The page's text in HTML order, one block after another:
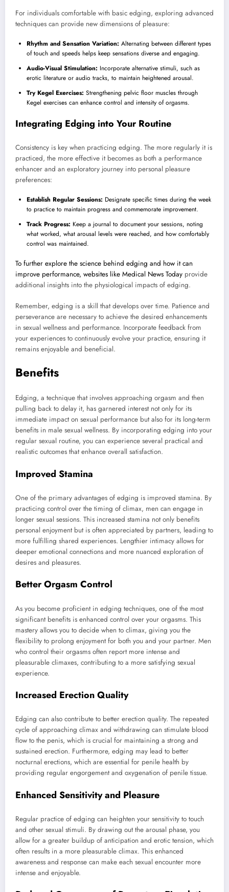
For individuals comfortable with basic edging, exploring advanced
techniques can provide new dimensions of pleasure:
Rhythm and Sensation Variation: Alternating between different types
of touch and speeds helps keep sensations diverse and engaging.
Audio-Visual Stimulation: Incorporate alternative stimuli, such as
erotic literature or audio tracks, to maintain heightened arousal.
Try Kegel Exercises: Strengthening pelvic floor muscles through
Kegel exercises can enhance control and intensity of orgasms.
Integrating Edging into Your Routine
Consistency is key when practicing edging. The more regularly it is
practiced, the more effective it becomes as both a performance
enhancer and an exploratory journey into personal pleasure
preferences:
Establish Regular Sessions: Designate specific times during the week
to practice to maintain progress and commemorate improvement.
Track Progress: Keep a journal to document your sessions, noting
what worked, what arousal levels were reached, and how comfortably
control was maintained.
To further explore the science behind edging and how it can
improve performance, websites like Medical News Today provide
additional insights into the physiological impacts of edging.
Remember, edging is a skill that develops over time. Patience and
perseverance are necessary to achieve the desired enhancements
in sexual wellness and performance. Incorporate feedback from
your experiences to continuously evolve your practice, ensuring it
remains enjoyable and beneficial.
Benefits
Edging, a technique that involves approaching orgasm and then
pulling back to delay it, has garnered interest not only for its
immediate impact on sexual performance but also for its long-term
benefits in male sexual wellness. By incorporating edging into your
regular sexual routine, you can experience several practical and
realistic outcomes that enhance overall satisfaction.
Improved Stamina
One of the primary advantages of edging is improved stamina. By
practicing control over the timing of climax, men can engage in
longer sexual sessions. This increased stamina not only benefits
personal enjoyment but is often appreciated by partners, leading to
more fulfilling shared experiences. Lengthier intimacy allows for
deeper emotional connections and more nuanced exploration of
desires and pleasures.
Better Orgasm Control
As you become proficient in edging techniques, one of the most
significant benefits is enhanced control over your orgasms. This
mastery allows you to decide when to climax, giving you the
flexibility to prolong enjoyment for both you and your partner. Men
who control their orgasms often report more intense and
pleasurable climaxes, contributing to a more satisfying sexual
experience.
Increased Erection Quality
Edging can also contribute to better erection quality. The repeated
cycle of approaching climax and withdrawing can stimulate blood
flow to the penis, which is crucial for maintaining a strong and
sustained erection. Furthermore, edging may lead to better
nocturnal erections, which are essential for penile health by
providing regular engorgement and oxygenation of penile tissue.
Enhanced Sensitivity and Pleasure
Regular practice of edging can heighten your sensitivity to touch
and other sexual stimuli. By drawing out the arousal phase, you
allow for a greater buildup of anticipation and erotic tension, which
often results in a more pleasurable climax. This enhanced
awareness and response can make each sexual encounter more
intense and enjoyable.